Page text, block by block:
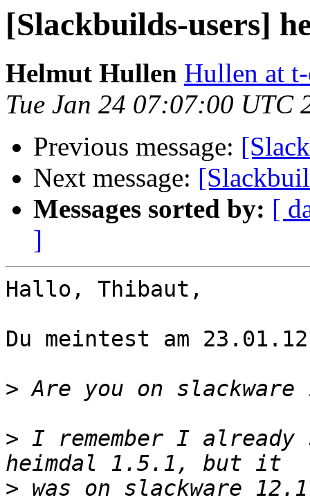
[Slackbuilds-users]
Helmut Hullen Hullen at
Tue Jan 24 07:07:00 UTC
Previous message:
Next message:
Messages sorted by: [
]
Hallo, Thibaut,
Du meintest am
>
> I remember I already
> was on slackware